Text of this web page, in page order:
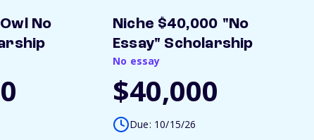
No
Niche $40,000 "No
Essay" Scholarship
No essay
$40,000
Due: 10/15/26